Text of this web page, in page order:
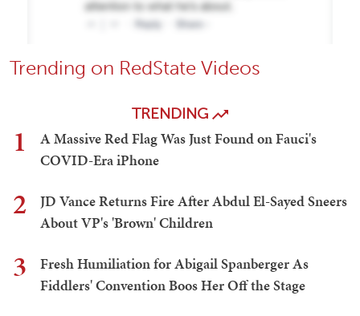
Trending on RedState Videos
TRENDING
1
A Massive Red Flag Was Just Found on Fauci's
COVID-Era iPhone
2
JD Vance Returns Fire After Abdul El-Sayed Sneers
About VP's 'Brown' Children
3
Fresh Humiliation for Abigail Spanberger As
Fiddlers' Convention Boos Her Off the Stage